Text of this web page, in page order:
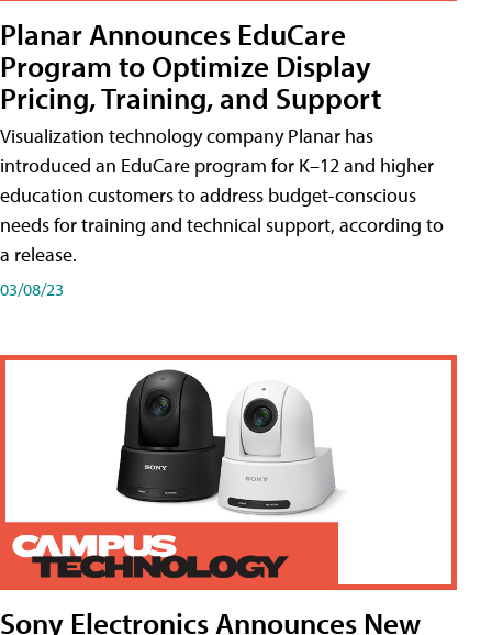
Planar Announces EduCare
Program to Optimize Display
Pricing, Training, and Support
Visualization technology company Planar has
introduced an EduCare program for K–12 and higher
education customers to address budget-conscious
needs for training and technical support, according to
a release.
03/08/23
Sony Electronics Announces New